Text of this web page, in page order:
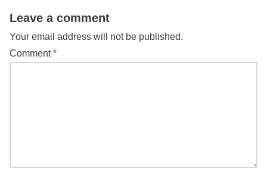
Leave a comment
Your email address will not be published.
Comment*